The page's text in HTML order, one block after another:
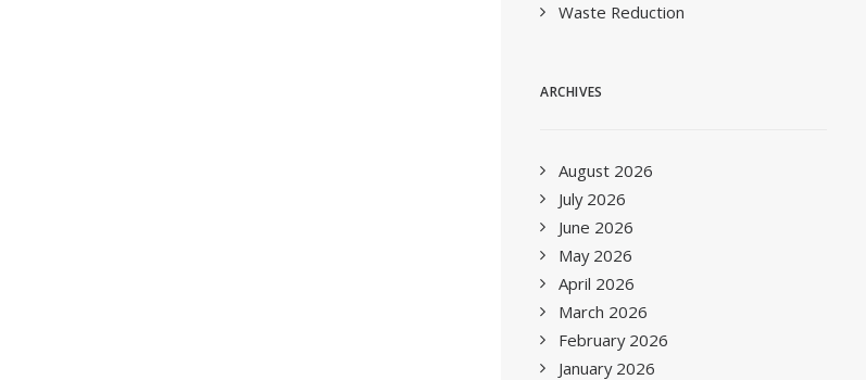
Waste Reduction
ARCHIVES
August 2026
July 2026
June 2026
May 2026
April 2026
March 2026
February 2026
January 2026